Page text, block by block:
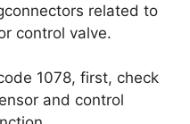
related to
control valve.
1078, first, check
and control